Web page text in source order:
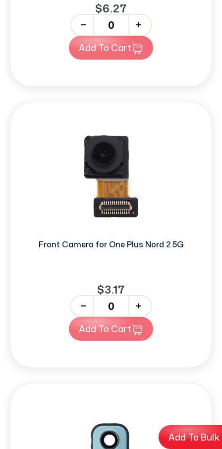
Add To
$6.27
+
Add To Cart
Front Camera for One Plus Nord 2 5G
$3.17
+
Add To Cart